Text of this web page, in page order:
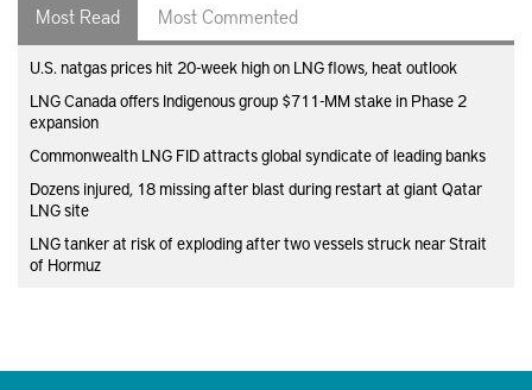
Most Read Most Commented
U.S. natgas prices hit 20-week high on LNG flows, heat outlook
LNG Canada offers Indigenous group $711-MM stake in Phase 2
expansion
Commonwealth LNG FID attracts global syndicate of leading banks
Dozens injured, 18 missing after blast during restart at giant Qatar
LNG site
LNG tanker at risk of exploding after two vessels struck near Strait
of Hormuz